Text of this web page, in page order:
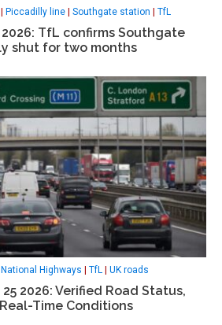
Piccadilly line Southgate station TfL
TfL confirms Southgate
shut for two months
National Highways | TfL | UK roads
2026: Verified Road Status,
Time Conditions